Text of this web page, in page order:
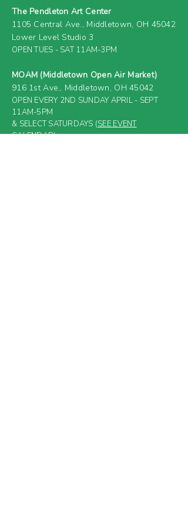
The Pendleton Art Center
1105 Central Ave., Middletown, OH 45042
Lower Level Studio 3
OPEN TUES - SAT 11AM-3PM
MOAM (Middletown Open Air Market)
916 1st Ave., Middletown, OH 45042
OPEN EVERY 2ND SUNDAY APRIL - SEPT
11AM-5PM
& SELECT SATURDAYS (SEE EVENT
CALENDAR)